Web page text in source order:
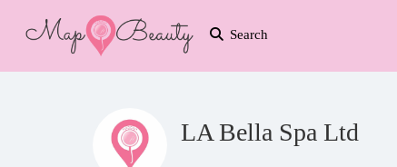
Search
LA Bella Spa Ltd